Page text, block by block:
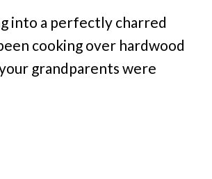
into a perfectly charred
cooking over hardwood
grandparents were